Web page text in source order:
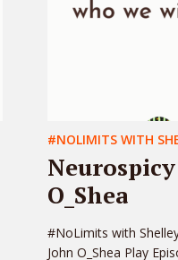
#NOLIMITS WITH
O_Shea
#NoLimits with
John O_Shea Play